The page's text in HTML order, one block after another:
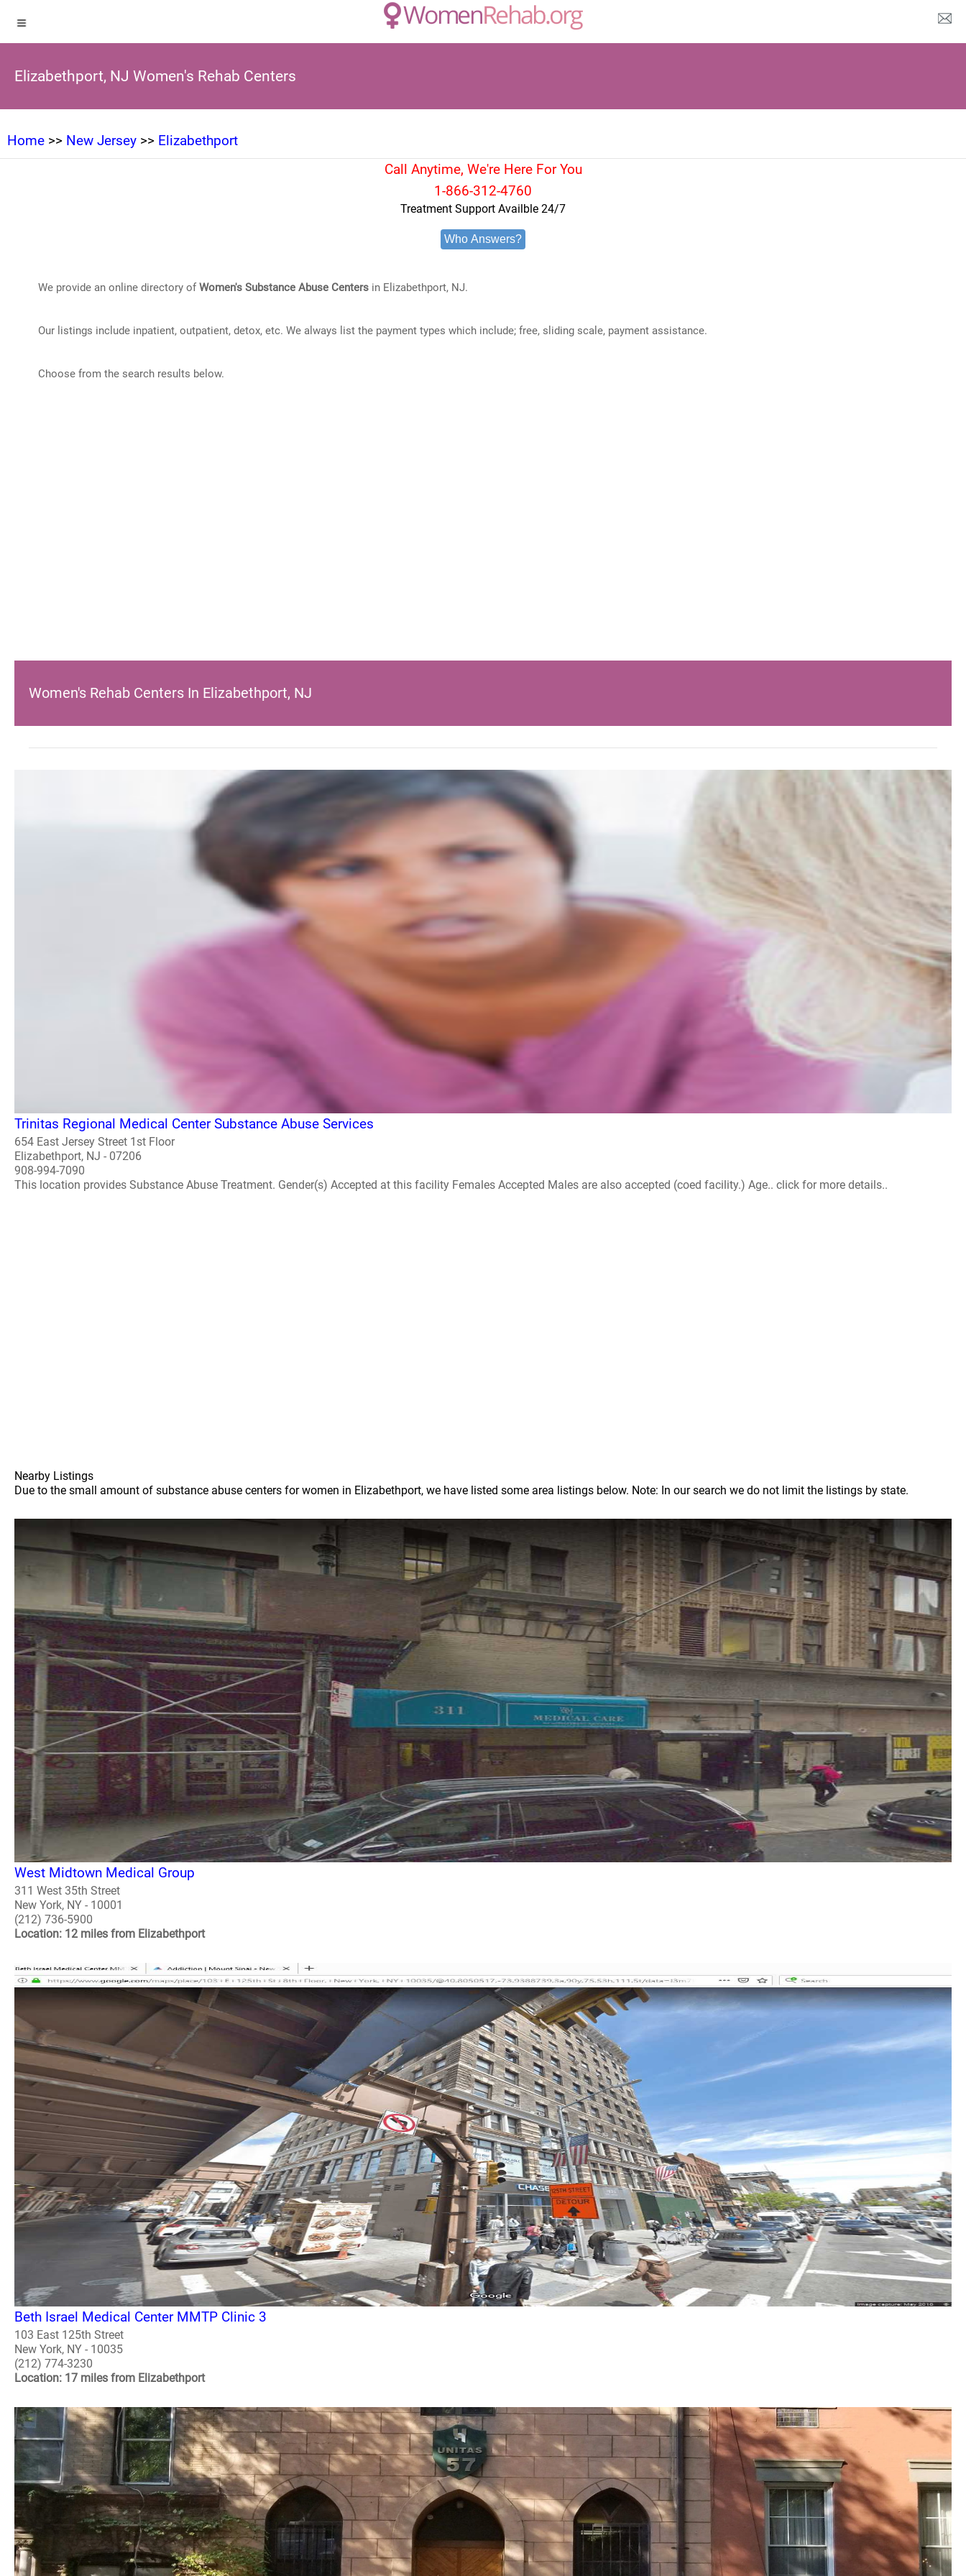
Elizabethport, NJ Women's Rehab Centers
Home >> New Jersey >> Elizabethport
Call Anytime, We're Here For You
1-866-312-4760
Treatment Support Availble 24/7
Who Answers?
We provide an online directory ofWomen's Substance Abuse Centersin Elizabethport, NJ.
Our listings include inpatient, outpatient, detox, etc. We always list the payment types which include; free, sliding scale, payment assistance.
Choose from the search results below.
Women's Rehab Centers In Elizabethport, NJ
Trinitas Regional Medical Center Substance Abuse Services
654 East Jersey Street 1st Floor
Elizabethport, NJ - 07206
908-994-7090
This location provides Substance Abuse Treatment. Gender(s) Accepted at this facility Females Accepted Males are also accepted (coed facility.) Age.. click for more details..
Nearby Listings
Due to the small amount of substance abuse centers for women in Elizabethport, we have listed some area listings below. Note: In our search we do not limit the listings by state.
West Midtown Medical Group
311 West 35th Street
New York, NY - 10001
(212) 736-5900
Location: 12 miles from Elizabethport
Beth Israel Medical Center MMTP Clinic 3
103 East 125th Street
New York, NY - 10035
(212) 774-3230
Location: 17 miles from Elizabethport